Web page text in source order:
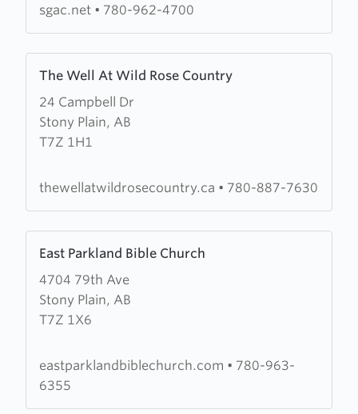
Alliance
sgac.net • 780-962-4700
The Well At Wild Rose Country
24 Campbell Dr
Stony Plain, AB
T7Z 1H1
more
about
The
Well
Wild
thewellatwildrosecountry.ca • 780-887-7630
East Parkland Bible Church
4704 79th Ave
Stony Plain, AB
T7Z 1X6
more
about
East
Parkland
Church
eastparklandbiblechurch.com • 780-963-
6355